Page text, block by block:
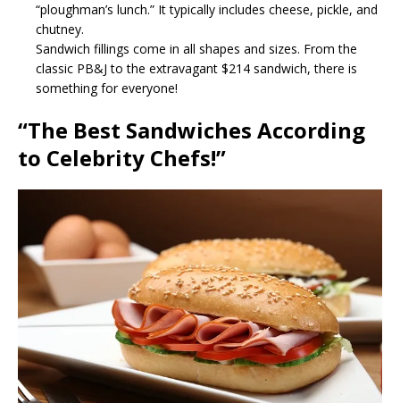
“ploughman’s lunch.” It typically includes cheese, pickle, and
chutney.
Sandwich fillings come in all shapes and sizes. From the
classic PB&J to the extravagant $214 sandwich, there is
something for everyone!
“The Best Sandwiches According
to Celebrity Chefs!”